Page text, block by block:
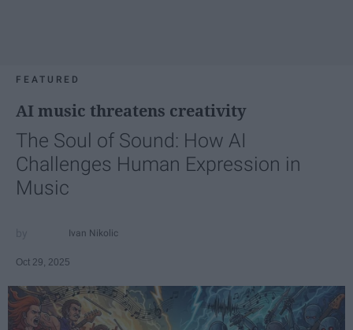
FEATURED
AI music threatens creativity
The Soul of Sound: How AI
Challenges Human Expression in
Music
Ivan Nikolic
Oct 29, 2025